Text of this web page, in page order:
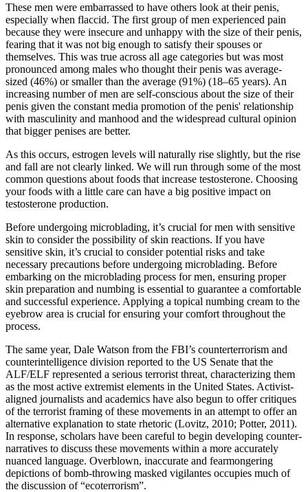
These men were embarrassed to have others look at their penis,
especially when flaccid. The first group of men experienced pain
because they were insecure and unhappy with the size of their penis,
fearing that it was not big enough to satisfy their spouses or
themselves. This was true across all age categories but was most
pronounced among males who thought their penis was average-
sized (46%) or smaller than the average (91%) (18–65 years). An
increasing number of men are self-conscious about the size of their
penis given the constant media promotion of the penis' relationship
with masculinity and manhood and the widespread cultural opinion
that bigger penises are better.
As this occurs, estrogen levels will naturally rise slightly, but the rise
and fall are not clearly linked. We will run through some of the most
common questions about foods that increase testosterone. Choosing
your foods with a little care can have a big positive impact on
testosterone production.
Before undergoing microblading, it’s crucial for men with sensitive
skin to consider the possibility of skin reactions. If you have
sensitive skin, it’s crucial to consider potential risks and take
necessary precautions before undergoing microblading. Before
embarking on the microblading process for men, ensuring proper
skin preparation and numbing is essential to guarantee a comfortable
and successful experience. Applying a topical numbing cream to the
eyebrow area is crucial for ensuring your comfort throughout the
process.
The same year, Dale Watson from the FBI’s counterterrorism and
counterintelligence division reported to the US Senate that the
ALF/ELF represented a serious terrorist threat, characterizing them
as the most active extremist elements in the United States. Activist-
aligned journalists and academics have also begun to offer critiques
of the terrorist framing of these movements in an attempt to offer an
alternative explanation to state rhetoric (Lovitz, 2010; Potter, 2011).
In response, scholars have been careful to begin developing counter-
narratives to discuss these movements within a more accurately
nuanced language. Overblown, inaccurate and fearmongering
depictions of bomb-throwing masked vigilantes occupies much of
the discussion of “ecoterrorism”.